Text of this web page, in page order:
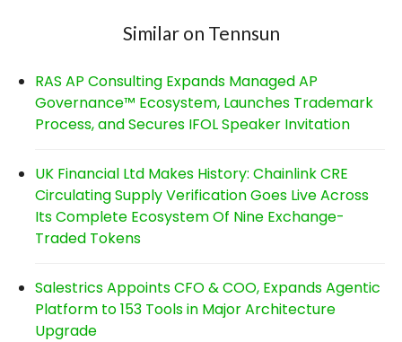
Similar on Tennsun
RAS AP Consulting Expands Managed AP
Governance™ Ecosystem, Launches Trademark
Process, and Secures IFOL Speaker Invitation
UK Financial Ltd Makes History: Chainlink CRE
Circulating Supply Verification Goes Live Across
Its Complete Ecosystem Of Nine Exchange-
Traded Tokens
Salestrics Appoints CFO & COO, Expands Agentic
Platform to 153 Tools in Major Architecture
Upgrade